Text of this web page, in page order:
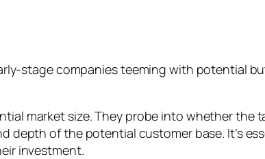
stage companies teeming with potential
market size. They probe into whether the
of the potential customer base. It’s
investment.